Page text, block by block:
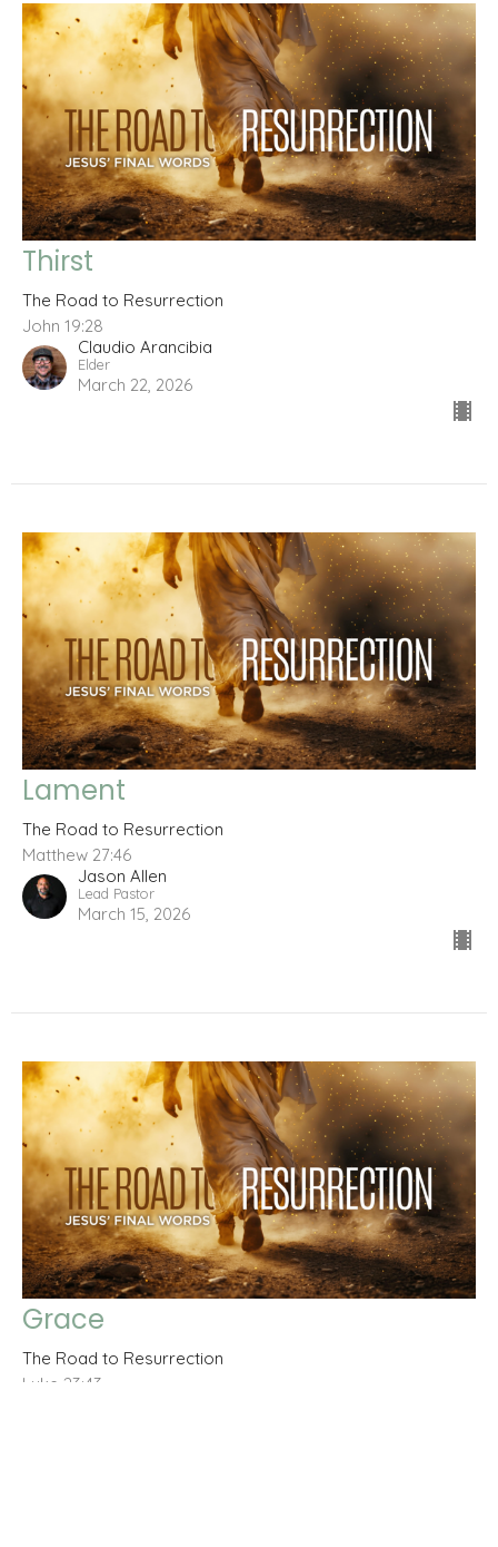
Thirst
The Road to Resurrection
John 19:28
Claudio Arancibia
Elder
March 22, 2026
Lament
The Road to Resurrection
Matthew 27:46
Jason Allen
Lead Pastor
March 15, 2026
Grace
The Road to Resurrection
Luke 23:43